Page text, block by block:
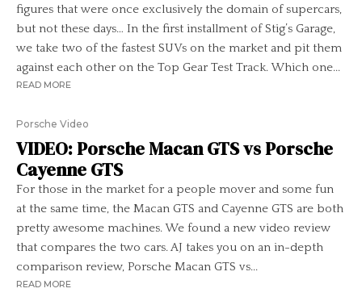
figures that were once exclusively the domain of supercars,
but not these days… In the first installment of Stig’s Garage,
we take two of the fastest SUVs on the market and pit them
against each other on the Top Gear Test Track. Which one...
READ MORE
Porsche Video
VIDEO: Porsche Macan GTS vs Porsche
Cayenne GTS
For those in the market for a people mover and some fun
at the same time, the Macan GTS and Cayenne GTS are both
pretty awesome machines. We found a new video review
that compares the two cars. AJ takes you on an in-depth
comparison review, Porsche Macan GTS vs...
READ MORE